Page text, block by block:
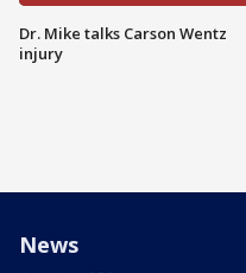
Dr. Mike talks Carson Wentz
injury
News